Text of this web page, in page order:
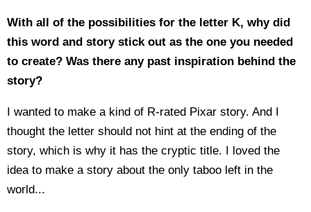
With all of the possibilities for the letter K, why did
this word and story stick out as the one you needed
to create? Was there any past inspiration behind the
story?
I wanted to make a kind of R-rated Pixar story. And I
thought the letter should not hint at the ending of the
story, which is why it has the cryptic title. I loved the
idea to make a story about the only taboo left in the
world...